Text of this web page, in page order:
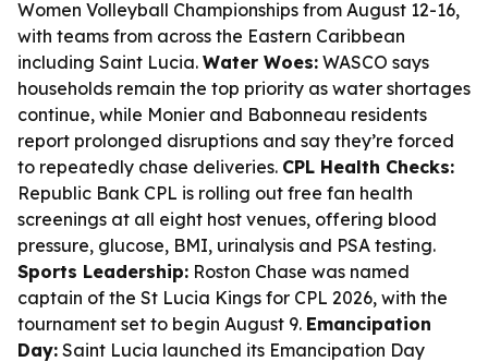
Women Volleyball Championships from August 12-16,
with teams from across the Eastern Caribbean
including Saint Lucia. Water Woes: WASCO says
households remain the top priority as water shortages
continue, while Monier and Babonneau residents
report prolonged disruptions and say they’re forced
to repeatedly chase deliveries. CPL Health Checks:
Republic Bank CPL is rolling out free fan health
screenings at all eight host venues, offering blood
pressure, glucose, BMI, urinalysis and PSA testing.
Sports Leadership: Roston Chase was named
captain of the St Lucia Kings for CPL 2026, with the
tournament set to begin August 9. Emancipation
Day: Saint Lucia launched its Emancipation Day